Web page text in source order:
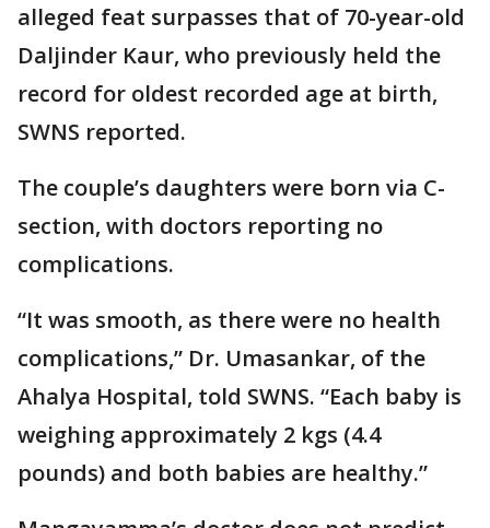
alleged feat surpasses that of 70-year-old
Daljinder Kaur, who previously held the
record for oldest recorded age at birth,
SWNS reported.
The couple’s daughters were born via C-
section, with doctors reporting no
complications.
“It was smooth, as there were no health
complications,” Dr. Umasankar, of the
Ahalya Hospital, told SWNS. “Each baby is
weighing approximately 2 kgs (4.4
pounds) and both babies are healthy.”